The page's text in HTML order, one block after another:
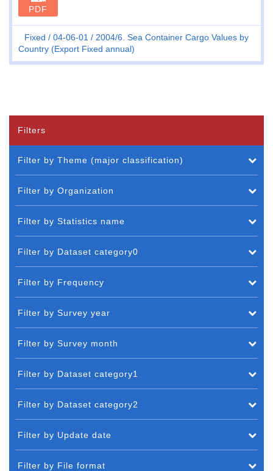
PDF
Fixed 04-06-01
2004/6. Sea Container Cargo Values by
Country (Export Fixed annual)
Filters
Filter by Theme (major classification)
Filter by Organization
Filter by Statistics name
Filter by Dataset category0
Filter by Frequency
Filter by Survey year
Filter by Survey month
Filter by Dataset category1
Filter by Dataset category2
Filter by Update date
Filter by File format